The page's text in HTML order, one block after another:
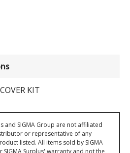
KIT
and SIGMA Group are not affiliated
or representative of any
listed. All items sold by SIGMA